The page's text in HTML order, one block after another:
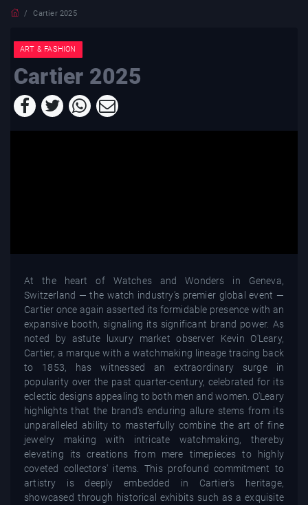
Cartier 2025
ART & FASHION
Cartier 2025
At the heart of Watches and Wonders in Geneva,
Switzerland — the watch industry’s premier global event —
Cartier once again asserted its formidable presence with an
expansive booth, signaling its significant brand power. As
noted by astute luxury market observer Kevin O'Leary,
Cartier, a marque with a watchmaking lineage tracing back
to 1853, has witnessed an extraordinary surge in
popularity over the past quarter-century, celebrated for its
eclectic designs appealing to both men and women. O'Leary
highlights that the brand's enduring allure stems from its
unparalleled ability to masterfully combine the art of fine
jewelry making with intricate watchmaking, thereby
elevating its creations from mere timepieces to highly
coveted collectors' items. This profound commitment to
artistry is deeply embedded in Cartier's heritage,
showcased through historical exhibits such as a exquisite